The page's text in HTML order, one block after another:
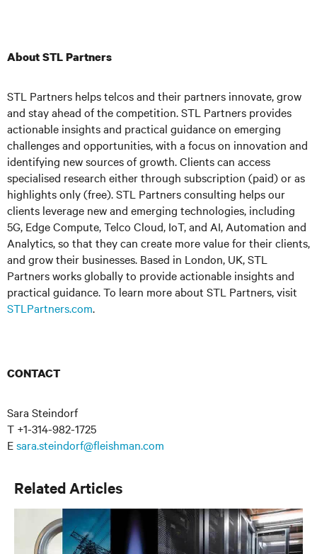
About STL Partners
STL Partners helps telcos and their partners innovate, grow
and stay ahead of the competition. STL Partners provides
actionable insights and practical guidance on emerging
challenges and opportunities, with a focus on innovation and
identifying new sources of growth. Clients can access
specialised research either through subscription (paid) or as
highlights only (free). STL Partners consulting helps our
clients leverage new and emerging technologies, including
5G, Edge Compute, Telco Cloud, IoT, and AI, Automation and
Analytics, so that they can create more value for their clients,
and grow their businesses. Based in London, UK, STL
Partners works globally to provide actionable insights and
practical guidance. To learn more about STL Partners, visit
STLPartners.com.
CONTACT
Sara Steindorf
T +1-314-982-1725
Esara.steindorf@fleishman.com
Related Articles